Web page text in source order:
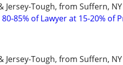
Jersey-Tough, from Suffern,
80-85% of Lawyer at 15-20% of
Jersey-Tough, from Suffern,